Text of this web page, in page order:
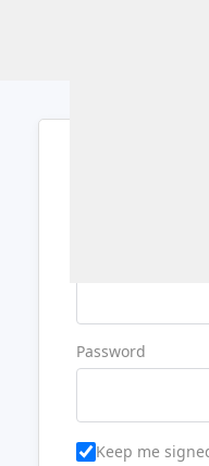
Password
Keep me